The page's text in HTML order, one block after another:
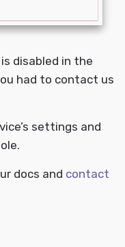
disabled in the
had to contact us
settings and
docs and contact